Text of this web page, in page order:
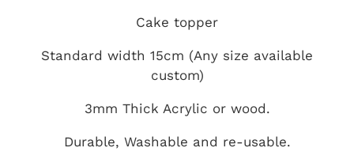
Cake topper
Standard width 15cm (Any size available
custom)
3mm Thick Acrylic or wood.
Durable, Washable and re-usable.